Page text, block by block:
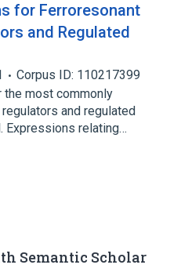
for Ferroresonant
and Regulated
Corpus ID: 110217399
most commonly
and regulated
Expressions relating…
Semantic Scholar